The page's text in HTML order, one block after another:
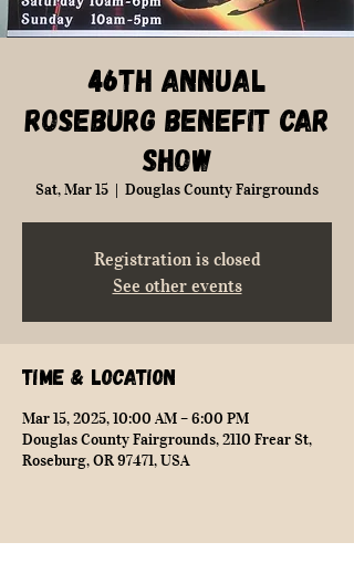
46th Annual
Roseburg Benefit Car
Show
Sat, Mar 15
  |
Douglas County Fairgrounds
Registration is closed
See other events
Time & Location
Mar 15, 2025, 10:00 AM – 6:00 PM
Douglas County Fairgrounds, 2110 Frear St,
Roseburg, OR 97471, USA